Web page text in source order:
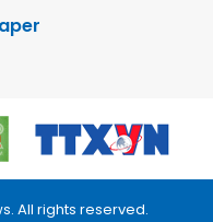
All rights reserved.